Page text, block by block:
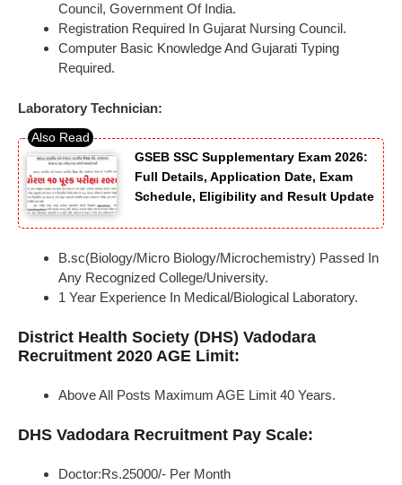
Council, Government Of India.
Registration Required In Gujarat Nursing Council.
Computer Basic Knowledge And Gujarati Typing
Required.
Laboratory Technician:
GSEB SSC Supplementary Exam 2026:
Full Details, Application Date, Exam
Schedule, Eligibility and Result Update
B.sc(Biology/Micro Biology/Microchemistry) Passed In
Any Recognized College/University.
1 Year Experience In Medical/Biological Laboratory.
District Health Society (DHS) Vadodara
Recruitment 2020 AGE Limit:
Above All Posts Maximum AGE Limit 40 Years.
DHS Vadodara Recruitment Pay Scale:
Doctor:Rs.25000/- Per Month